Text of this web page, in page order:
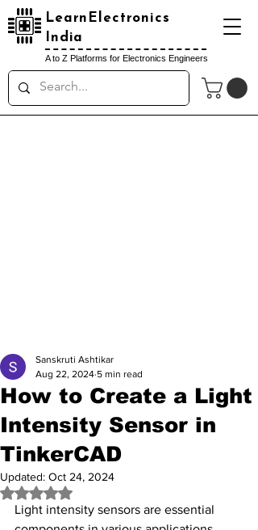
LearnElectronics
India
A to Z Platforms for Electronics Engineers
How to Create a Light
Intensity Sensor in
TinkerCAD
Sanskruti Ashtikar
Aug 22, 2024 5 min read
Updated: Oct 24, 2024
Rated NaN out of 5 stars.
Light intensity sensors are essential